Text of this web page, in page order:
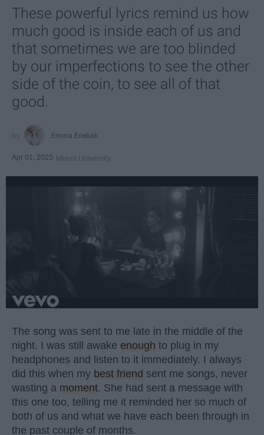
These powerful lyrics remind us how
much good is inside each of us and
that sometimes we are too blinded
by our imperfections to see the other
side of the coin, to see all of that
good.
Emma Enebak
Apr 01, 2025 Miami University
The song was sent to me late in the middle of the
night. I was still awake enough to plug in my
headphones and listen to it immediately. I always
did this when my best friend sent me songs, never
wasting a moment. She had sent a message with
this one too, telling me it reminded her so much of
both of us and what we have each been through in
the past couple of months.